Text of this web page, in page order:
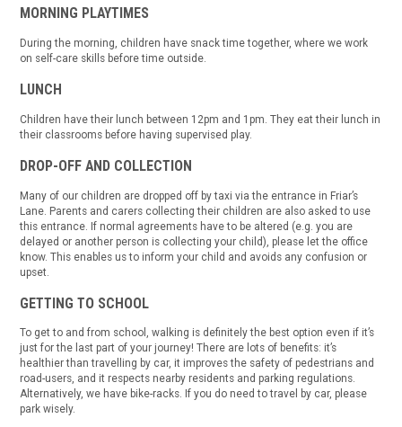
MORNING PLAYTIMES
During the morning, children have snack time together, where we work
on self-care skills before time outside.
LUNCH
Children have their lunch between 12pm and 1pm. They eat their lunch in
their classrooms before having supervised play.
DROP-OFF AND COLLECTION
Many of our children are dropped off by taxi via the entrance in Friar’s
Lane. Parents and carers collecting their children are also asked to use
this entrance. If normal agreements have to be altered (e.g. you are
delayed or another person is collecting your child), please let the office
know. This enables us to inform your child and avoids any confusion or
upset.
GETTING TO SCHOOL
To get to and from school, walking is definitely the best option even if it’s
just for the last part of your journey! There are lots of benefits: it’s
healthier than travelling by car, it improves the safety of pedestrians and
road-users, and it respects nearby residents and parking regulations.
Alternatively, we have bike-racks. If you do need to travel by car, please
park wisely.